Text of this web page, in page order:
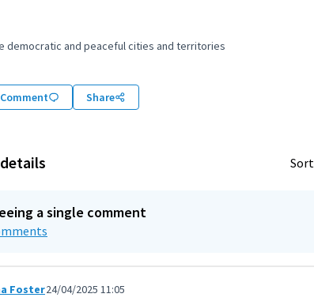
Building more democratic and peaceful cities and territories
democratic and peaceful cities and territories
Comment Share
a single comment
11294
Foster24/04/2025 11:05